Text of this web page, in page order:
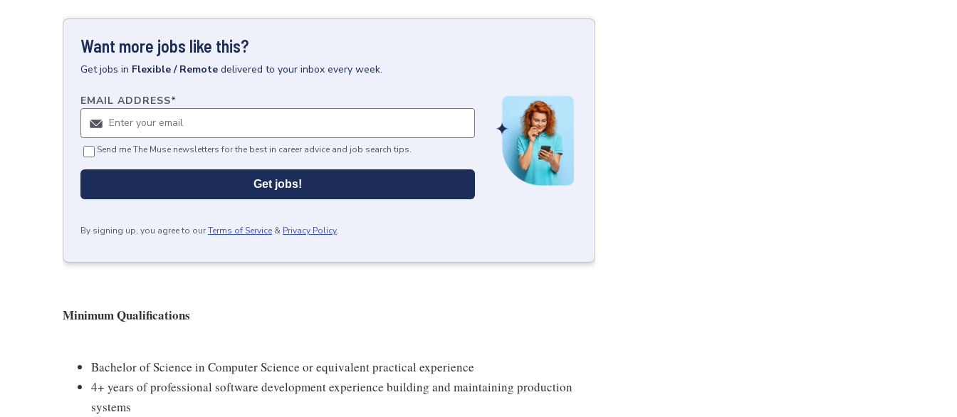
Want more jobs like this?
Getjobs in Flexible / Remote delivered to your inbox every week.
EMAIL ADDRESS*
Send me The Muse newsletters for the best in career advice and job search tips.
Get jobs!
By signing up, you agree to ourTerms of Service & Privacy Policy.
Minimum Qualifications
Bachelor of Science in Computer Science or equivalent practical experience
4+ years of professional software development experience building and maintaining production
systems